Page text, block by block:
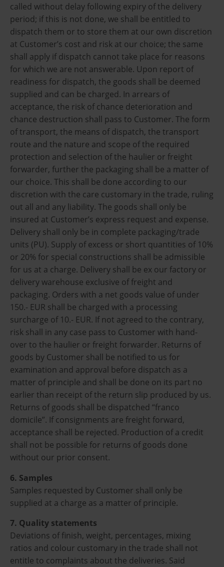
called without delay following expiry of the delivery
period; if this is not done, we shall be entitled to
dispatch them or to store them at our own discretion
at Customer’s cost and risk at our choice; the same
shall apply if dispatch cannot take place for reasons
for which we are not answerable. Upon report of
readiness for dispatch, the goods shall be deemed
supplied and can be charged. In arrears of
acceptance, the risk of chance deterioration and
chance destruction shall pass to Customer. The form
of transport, the means of dispatch, the transport
route and the nature and scope of the required
protection and selection of the haulier or freight
forwarder, further the packaging shall be a matter of
our choice. This shall be done according to our
discretion with the care customary in the trade, ruling
out all and any liability. The goods shall only be
insured at Customer’s express request and expense.
Delivery shall only be in complete packaging/trade
units (PU). Supply of excess or short quantities of 10%
or 20% for special constructions shall be admissible
for us at a charge. Delivery shall be ex our factory or
delivery warehouse exclusive of freight and
packaging. Orders with a net goods value of under
150.- EUR shall be charged with a processing
surcharge of 10.- EUR. If not agreed to the contrary,
risk shall in any case pass to Customer with hand-
over to the haulier or freight forwarder. Returns of
goods by Customer shall be notified to us for
examination and approval before dispatch as a
matter of principle and shall be done on its part no
earlier than receipt of the return slip produced by us.
Returns of goods shall be dispatched “franco
domicile”. If consignments are freight forward,
acceptance shall be rejected. Production of a credit
shall not be possible for returns of goods done
without our prior consent.
6. Samples
Samples requested by Customer shall only be
supplied at a charge as a matter of principle.
7. Quality statements
Deviations of finish, weight, percentages, mixing
ratios and colour customary in the trade shall not
entitle to complaints about the deliveries. Said